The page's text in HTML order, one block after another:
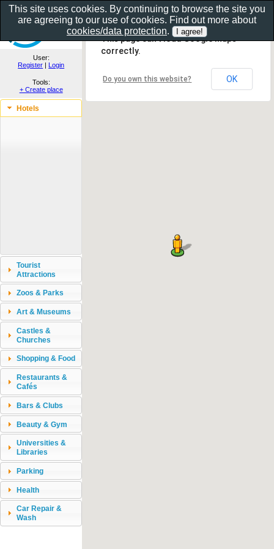
Show as gallery..
User:
Register | Login
Tools:
+ Create place
Hotels
Tourist
Attractions
Zoos & Parks
Art & Museums
Castles &
Churches
Shopping & Food
Restaurants &
Cafés
Bars & Clubs
Beauty & Gym
Universities &
Libraries
Parking
Health
Car Repair &
Wash
This page can't load Google Maps
correctly.
Do you own this website? OK
This site uses cookies. By continuing to browse the site you
are agreeing to our use of cookies. Find out more about
cookies/data protection.